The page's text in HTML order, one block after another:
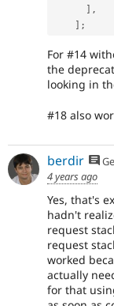
] ,
] ;
For #14
the
looking in
#18 also
berdir
4 years ago
Yes, that's
hadn't
request
request
worked
actually
for that